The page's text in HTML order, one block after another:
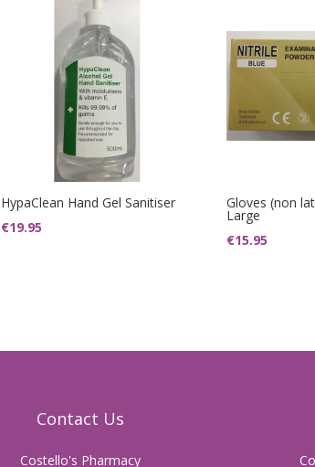
HypaClean Hand Gel Sanitiser
€19.95
Gloves (non
Large
€15.95
Contact Us
Costello's Pharmacy